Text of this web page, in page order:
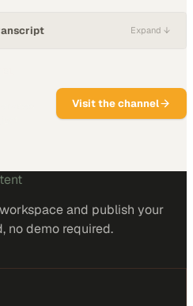
Expand ↓
Visit the channel
and publish your
no demo required.